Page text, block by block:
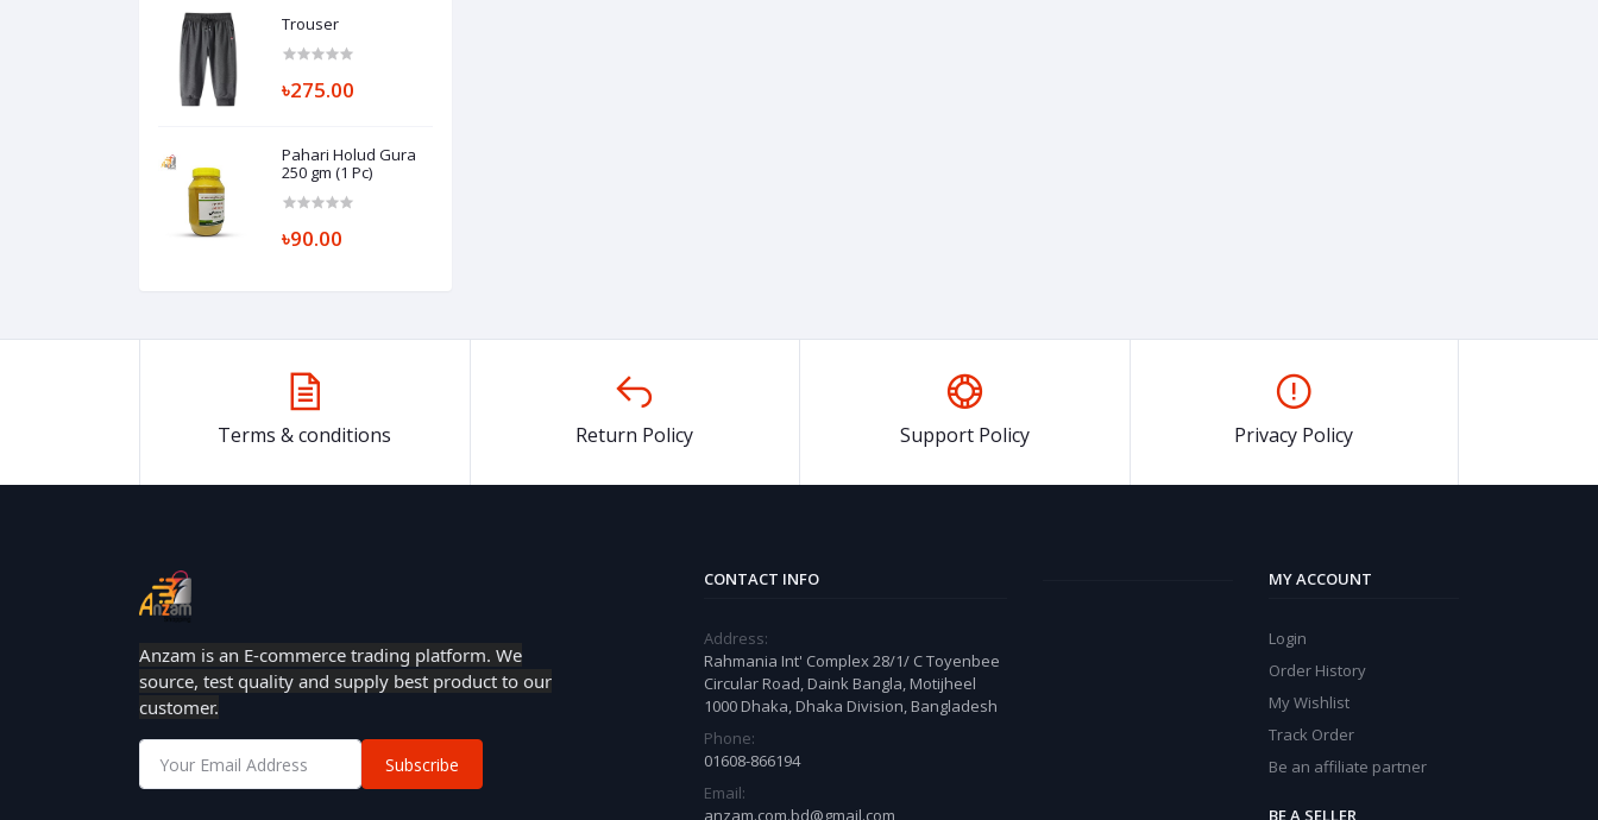
Trouser
৳275.00
Pahari Holud Gura
250 gm (1 Pc)
৳90.00
Terms & conditions Return Policy Support Policy Privacy Policy
Anzam is an E-commerce trading platform. We
source, test quality and supply best product to our
customer.
Subscribe
CONTACT INFO
Address:
Rahmania Int' Complex 28/1/ C Toyenbee
Circular Road, Daink Bangla, Motijheel
1000 Dhaka, Dhaka Division, Bangladesh
Phone:
01608-866194
Email:
anzam.com.bd@gmail.com
MY ACCOUNT
Login
Order History
My Wishlist
Track Order
Be an affiliate partner
BE A SELLER